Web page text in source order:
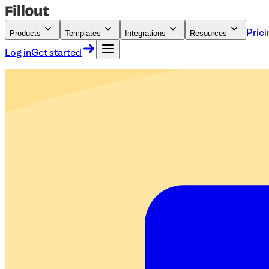
Products Templates Integrations Resources
Log inGet started